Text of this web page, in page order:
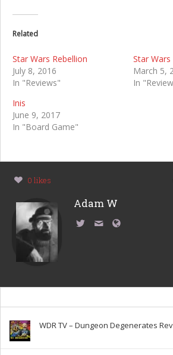
Related
Star Wars Rebellion
July 8, 2016
In "Reviews"
Star
March 5,
In
Inis
June 9, 2017
In "Board Game"
0 likes
Adam W
WDR TV – Dungeon Degenerates